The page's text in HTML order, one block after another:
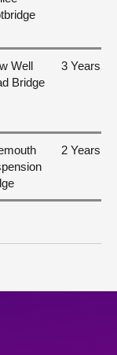
Well
Bridge
3 Years
2 Years